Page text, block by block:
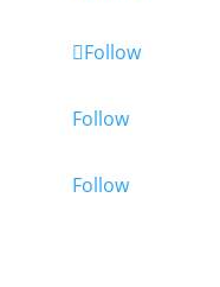
Follow
Follow
Follow